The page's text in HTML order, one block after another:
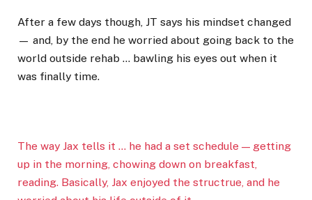
After a few days though, JT says his mindset changed
— and, by the end he worried about going back to the
world outside rehab … bawling his eyes out when it
was finally time.
The way Jax tells it … he had a set schedule — getting
up in the morning, chowing down on breakfast,
reading. Basically, Jax enjoyed the structrue, and he